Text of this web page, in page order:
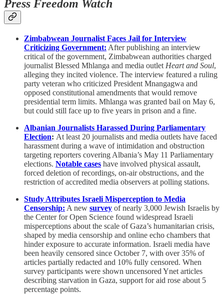
Press Freedom Watch
Zimbabwean Journalist Faces Jail for Interview
Criticizing Government: After publishing an interview
critical of the government, Zimbabwean authorities charged
journalist Blessed Mhlanga and media outlet Heart and Soul,
alleging they incited violence. The interview featured a ruling
party veteran who criticized President Mnangagwa and
opposed constitutional amendments that would remove
presidential term limits. Mhlanga was granted bail on May 6,
but could still face up to five years in prison and a fine.
Albanian Journalists Harassed During Parliamentary
Election: At least 20 journalists and media outlets have faced
harassment during a wave of intimidation and obstruction
targeting reporters covering Albania’s May 11 Parliamentary
elections. Notable cases have involved physical assault,
forced deletion of recordings, on-air obstructions, and the
restriction of accredited media observers at polling stations.
Study Attributes Israeli Misperception to Media
Censorship: A new survey of nearly 3,000 Jewish Israelis by
the Center for Open Science found widespread Israeli
misperceptions about the scale of Gaza’s humanitarian crisis,
shaped by media censorship and online echo chambers that
hinder exposure to accurate information. Israeli media have
been heavily censored since October 7, with over 35% of
articles partially redacted and 10% fully censored. When
survey participants were shown uncensored Ynet articles
describing starvation in Gaza, support for aid rose about 5
percentage points.